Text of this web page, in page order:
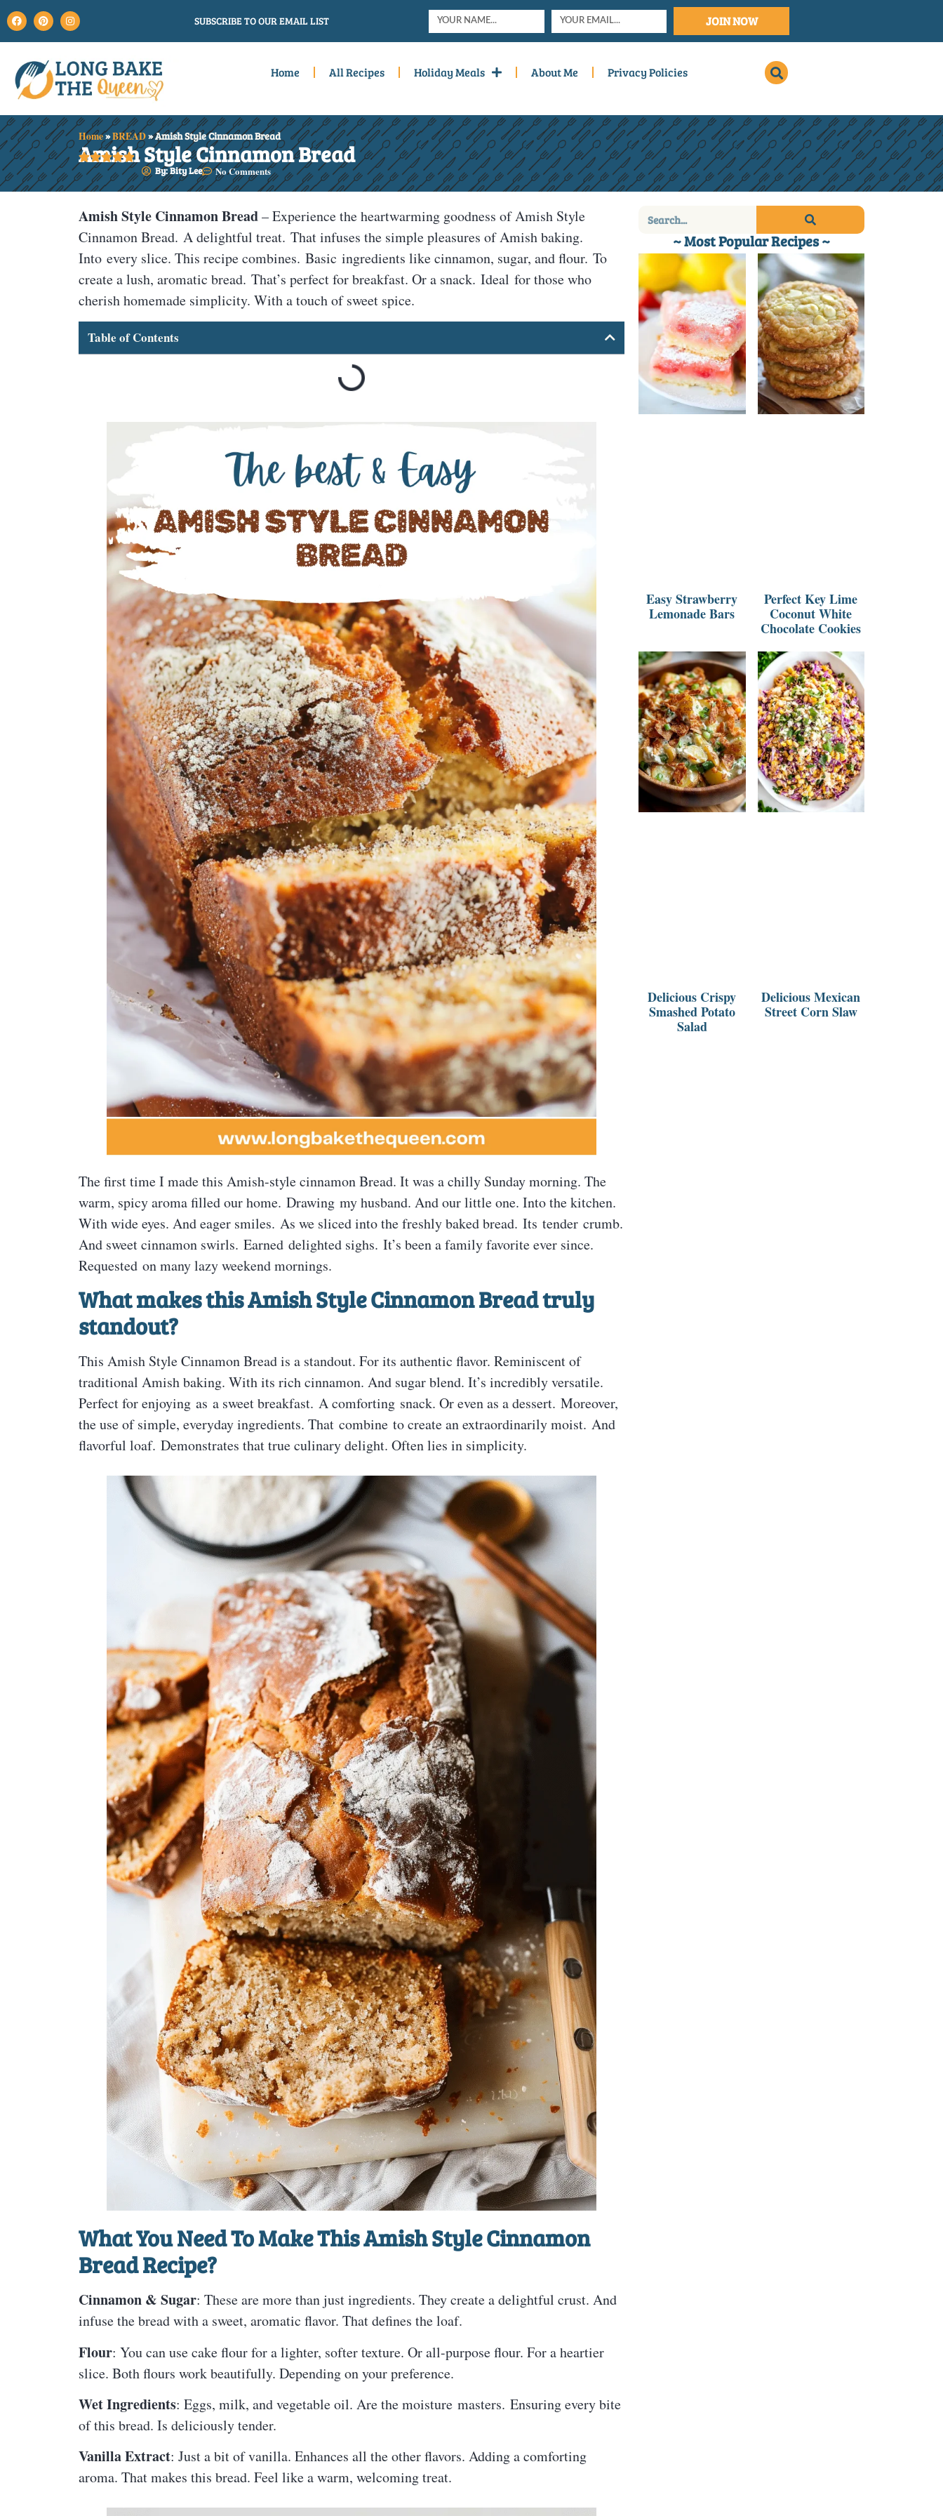
SUBSCRIBE TO OUR EMAIL LIST JOIN NOW
Home All Recipes Holiday Meals About Me Privacy Policies
Home»BREAD»Amish Style Cinnamon Bread
Amish Style Cinnamon Bread
By: Bity Lee No Comments

Amish Style Cinnamon Bread– Experience the heartwarming goodness of Amish Style
Cinnamon Bread. A delightful treat. That infuses the simple pleasures of Amish baking.
Into every slice. This recipe combines. Basic ingredients like cinnamon, sugar, and flour. To
create a lush, aromatic bread. That’s perfect for breakfast. Or a snack. Ideal for those who
cherish homemade simplicity. With a touch of sweet spice.
Table of Contents
The first time I made this Amish-style cinnamon Bread. It was a chilly Sunday morning. The
warm, spicy aroma filled our home. Drawing my husband. And our little one. Into the kitchen.
With wide eyes. And eager smiles. As we sliced into the freshly baked bread. Its tender crumb.
And sweet cinnamon swirls. Earned delighted sighs. It’s been a family favorite ever since.
Requested on many lazy weekend mornings.
What makes this Amish Style Cinnamon Bread truly
standout?
This Amish Style Cinnamon Bread is a standout. For its authentic flavor. Reminiscent of
traditional Amish baking. With its rich cinnamon. And sugar blend. It’s incredibly versatile.
Perfect for enjoying as a sweet breakfast. A comforting snack. Or even as a dessert. Moreover,
the use of simple, everyday ingredients. That combine to create an extraordinarily moist. And
flavorful loaf. Demonstrates that true culinary delight. Often lies in simplicity.
What You Need To Make This Amish Style Cinnamon
Bread Recipe?
Cinnamon & Sugar: These are more than just ingredients. They create a delightful crust. And
infuse the bread with a sweet, aromatic flavor. That defines the loaf.
Flour: You can use cake flour for a lighter, softer texture. Or all-purpose flour. For a heartier
slice. Both flours work beautifully. Depending on your preference.
Wet Ingredients: Eggs, milk, and vegetable oil. Are the moisture masters. Ensuring every bite
of this bread. Is deliciously tender.
Vanilla Extract: Just a bit of vanilla. Enhances all the other flavors. Adding a comforting
aroma. That makes this bread. Feel like a warm, welcoming treat.
~ Most Popular Recipes ~
Easy Strawberry
Lemonade Bars
Perfect Key Lime
Coconut White
Chocolate Cookies
Delicious Crispy
Smashed Potato
Salad
Delicious Mexican
Street Corn Slaw